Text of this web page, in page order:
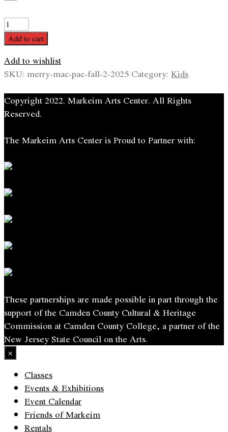
Merry
MAC
PAC
quantity
Add to cart
Add to wishlist
SKU: merry-mac-pac-fall-2-2025 Category: Kids
Copyright 2022. Markeim Arts Center. All Rights
Reserved.
The Markeim Arts Center is Proud to Partner with:
These partnerships are made possible in part through the
support of the Camden County Cultural & Heritage
Commission at Camden County College, a partner of the
New Jersey State Council on the Arts.
×
Classes
Events & Exhibitions
Event Calendar
Friends of Markeim
Rentals